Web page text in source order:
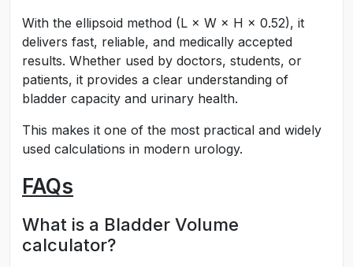
With the ellipsoid method (L × W × H × 0.52), it
delivers fast, reliable, and medically accepted
results. Whether used by doctors, students, or
patients, it provides a clear understanding of
bladder capacity and urinary health.
This makes it one of the most practical and widely
used calculations in modern urology.
FAQs
What is a Bladder Volume
calculator?